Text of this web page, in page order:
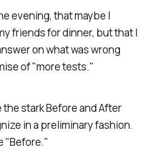
evening, that maybe I
friends for dinner, but that I
on what was wrong
of "more tests."
stark Before and After
in a preliminary fashion.
"Before."